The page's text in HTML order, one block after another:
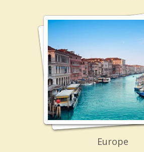
Europe